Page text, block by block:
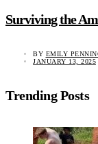
Surviving the
BY EMILY
JANUARY 13, 2025
Trending Posts